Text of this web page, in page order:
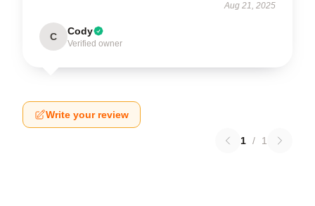
Aug 21, 2025
C Cody
Verified owner
Write your review
1 / 1